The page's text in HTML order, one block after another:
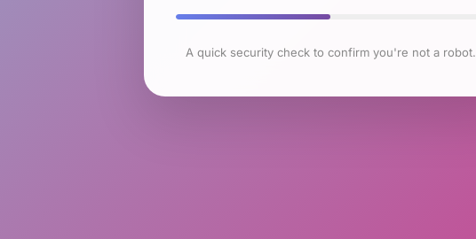
A quick security check to confirm you're not a robot.